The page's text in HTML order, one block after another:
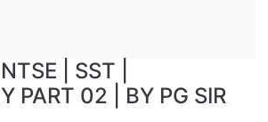
| SST |
PART 02 | BY PG SIR